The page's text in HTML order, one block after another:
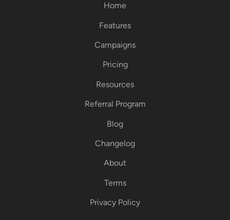
Home
Features
Campaigns
Pricing
Resources
Referral Program
Blog
Changelog
About
Terms
Privacy Policy